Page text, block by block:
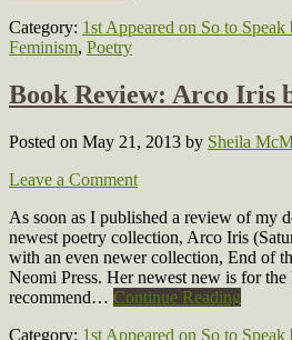
Category: 1st Appeared on So to Speak
Feminism, Poetry
Book Review: Arco Iris
Posted on May 21, 2013 by Sheila
Leave a Comment
As soon as I published a review of my
newest poetry collection, Arco Iris
with an even newer collection, End of
Neomi Press. Her newest new is for
recommend… Continue Reading
Category: 1st Appeared on So to Speak